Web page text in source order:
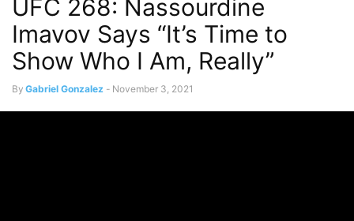
UFC 268: Nassourdine
Imavov Says “It’s Time to
Show Who I Am, Really”
By Gabriel Gonzalez - November 3, 2021